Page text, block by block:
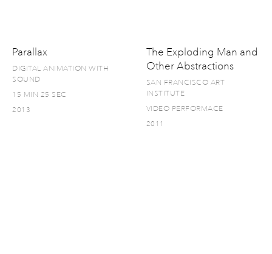
Parallax
DIGITAL ANIMATION WITH
SOUND
15 MIN 25 SEC
2013
The Exploding Man and
Other Abstractions
SAN FRANCISCO ART
INSTITUTE
VIDEO PERFORMACE
2011